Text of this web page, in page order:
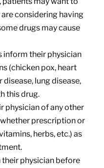
considering having
drugs may cause
inform their physician
(chicken pox, heart
disease, lung disease,
this drug.
physician of any other
prescription or
herbs, etc.) as
their physician before